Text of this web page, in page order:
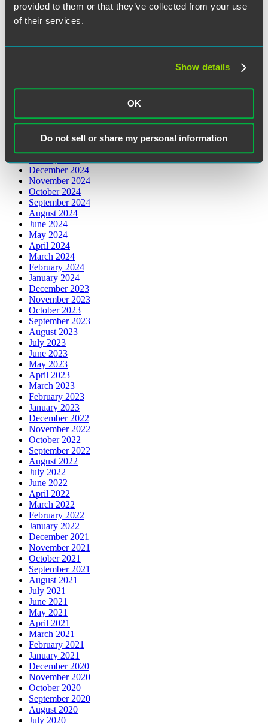
provided to them or that they’ve collected from your use
of their services.
Show details
OK
Do not sell or share my personal information
May 2026
March 2026
May 2025
April 2025
March 2025
December 2024
November 2024
October 2024
September 2024
August 2024
June 2024
May 2024
April 2024
March 2024
February 2024
January 2024
December 2023
November 2023
October 2023
September 2023
August 2023
July 2023
June 2023
May 2023
April 2023
March 2023
February 2023
January 2023
December 2022
November 2022
October 2022
September 2022
August 2022
July 2022
June 2022
April 2022
March 2022
February 2022
January 2022
December 2021
November 2021
October 2021
September 2021
August 2021
July 2021
June 2021
May 2021
April 2021
March 2021
February 2021
January 2021
December 2020
November 2020
October 2020
September 2020
August 2020
July 2020